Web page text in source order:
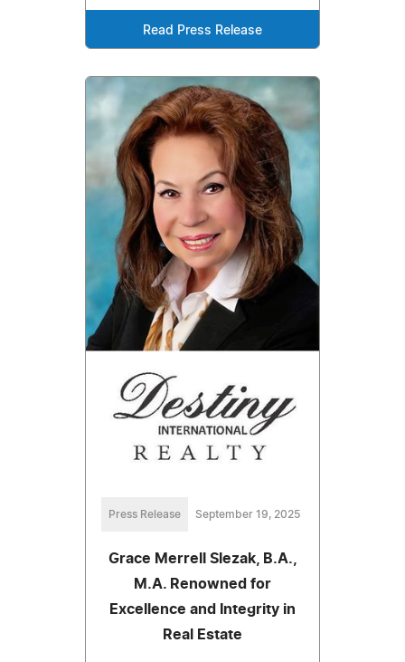
Read Press Release
Press Release September 19, 2025
Grace Merrell Slezak, B.A.,
M.A. Renowned for
Excellence and Integrity in
Real Estate